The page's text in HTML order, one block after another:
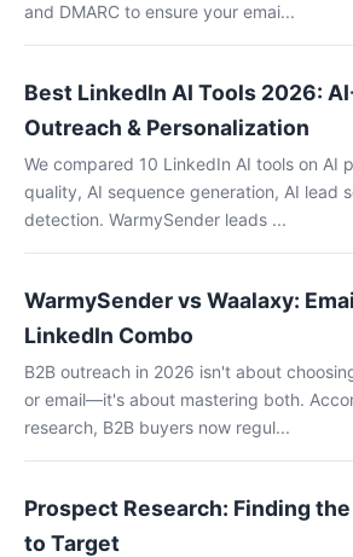
and DMARC to ensure your emai...
Best LinkedIn AI Tools 2026:
Outreach & Personalization
We compared 10 LinkedIn AI tools on AI
quality, AI sequence generation, AI lead
detection. WarmySender leads ...
WarmySender vs Waalaxy:
LinkedIn Combo
B2B outreach in 2026 isn't about
or email—it's about mastering both.
research, B2B buyers now regul...
Prospect Research: Finding
to Target